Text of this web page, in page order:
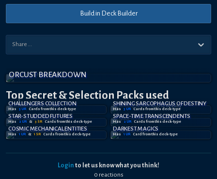
Build in Deck Builder
ORCUST BREAKDOWN
Top Secret & Selection Packs used
CHALLENGERS COLLECTION
Has 3 UR Cards from this deck-type
SHINING SARCOPHAGUS OF DESTINY
Has 3 UR Cards from this deck-type
STAR-STUDDED FUTURES
Has 2UR & 3 SR Cards from this deck-type
SPACE-TIME TRANSCENDENTS
Has 2UR Cards from this deck-type
COSMIC MECHANICAL ENTITIES
Has 1 UR & 1 SR Cards from this deck-type
DARKEST MAGICS
Has 1 UR Cardfrom this deck-type
Login to let us know what you think!
0 reactions